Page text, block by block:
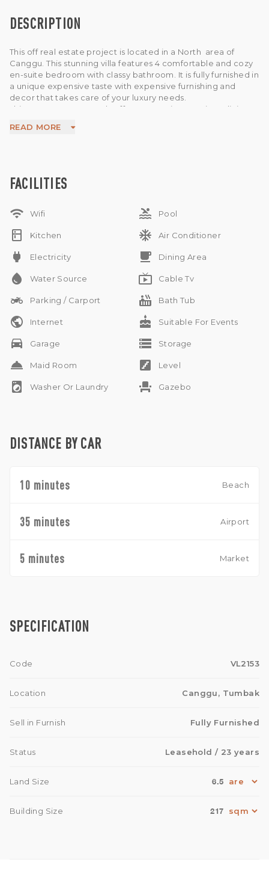
DESCRIPTION
This off real estate project is located in a North area of
Canggu. This stunning villa features 4 comfortable and cozy
en-suite bedroom with classy bathroom. It is fully furnished in
a unique expensive taste with expensive furnishing and
decor that takes care of your luxury needs.
This property generously offers 5 AC units , spacious dining
7.700 W , and a beautiful garden in the house, infinity pool
of Bali. Ideal to buy as a home or as an investment. Available
on leasehold for 29 years. 10 minutes from the beach and
READ MORE
FACILITIES
wifi Wifi pool Pool
kitchen Kitchen ac_unit Air Conditioner
power Electricity free_breakfast Dining Area
water_drop Water Source live_tv Cable Tv
two_wheeler Parking / Carport hot_tub Bath Tub
public Internet cake Suitable For Events
drive_eta Garage storage Storage
room_service Maid Room stairs Level
local_laundry_service Washer Or Laundry event_seat Gazebo
DISTANCE BY CAR
10 minutes Beach
35 minutes Airport
5 minutes Market
SPECIFICATION
Code VL2153
Location Canggu, Tumbak
Sell in Furnish Fully Furnished
Status Leasehold / 23 years
Land Size 6.5
Building Size 217